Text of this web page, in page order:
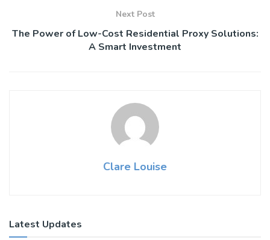
Next Post
The Power of Low-Cost Residential Proxy Solutions:
A Smart Investment
Clare Louise
Latest Updates